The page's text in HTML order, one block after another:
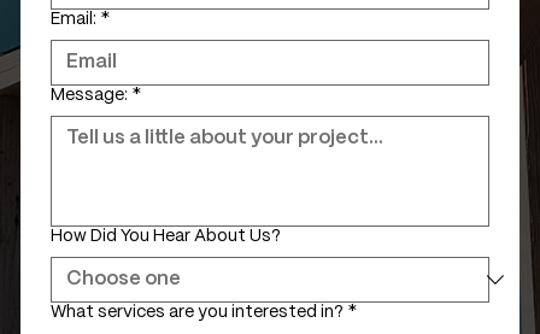
Email: *
Message: *
How Did You Hear About Us?
What services are you interested in? *